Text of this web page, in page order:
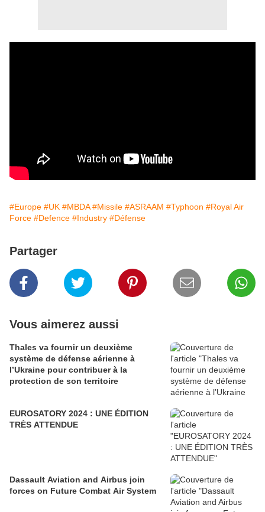
#Europe #UK #MBDA #Missile #ASRAAM #Typhoon #Royal Air
Force #Defence #Industry #Défense
Partager
Vous aimerez aussi
Thales va fournir un deuxième
système de défense aérienne à
l’Ukraine pour contribuer à la
protection de son territoire
EUROSATORY 2024 : UNE ÉDITION
TRÈS ATTENDUE
Dassault Aviation and Airbus join
forces on Future Combat Air System